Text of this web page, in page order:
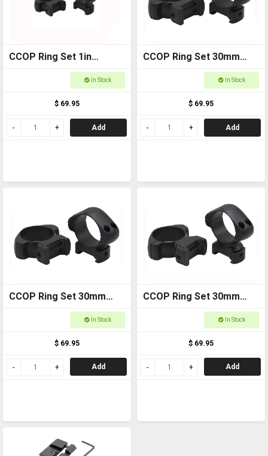
CCOP Ring Set 1in
Weaver High SRQ1003WH
In Stock
$ 69.95
Add
CCOP Ring Set 30mm
Weaver Low SRQ3003WL
In Stock
$ 69.95
Add
CCOP Ring Set 30mm
Weaver Medium
In Stock
$ 69.95
Add
CCOP Ring Set 30mm
Weaver High SRQ3003WH
In Stock
$ 69.95
Add